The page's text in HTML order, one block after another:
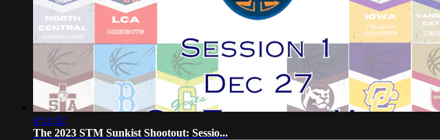
4:51:02
The 2023 STM Sunkist Shootout: Sessio...